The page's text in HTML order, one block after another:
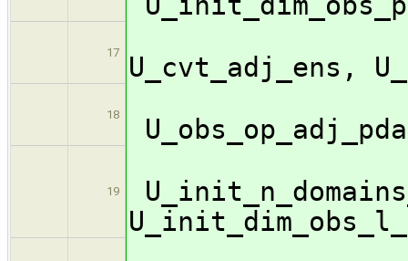
17
U_cvt_adj_ens,
18
19